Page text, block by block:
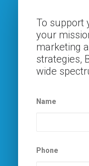
To support
your
marketing
strategies,
wide
Name
Phone